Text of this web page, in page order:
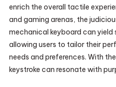
enrich the overall tactile
and gaming arenas, the
mechanical keyboard can
allowing users to tailor their
needs and preferences. With
keystroke can resonate with